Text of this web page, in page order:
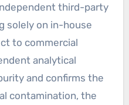
third-party
solely on in-house
to commercial
analytical
and confirms the
contamination, the